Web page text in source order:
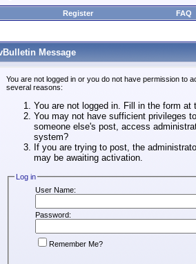
Register FAQ
Message
You are not logged in or you do not have permission to
several reasons:
You are not logged in. Fill in the form
You may not have sufficient privileges
someone else's post, access
system?
If you are trying to post, the
may be awaiting activation.
Log in
User Name:
Password:
Remember Me?